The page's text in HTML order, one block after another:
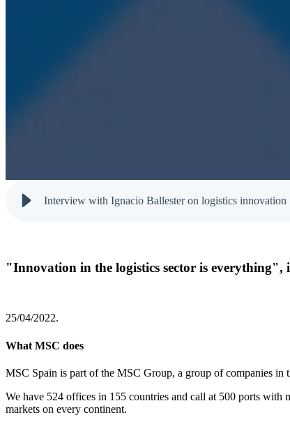
Interview with Ignacio Ballester on logistics innovation
"Innovation in the logistics sector is
25/04/2022.
What MSC does
MSC Spain is part of the MSC Group, a group of companies in
We have 524 offices in 155 countries and call at 500 ports with
markets on every continent.